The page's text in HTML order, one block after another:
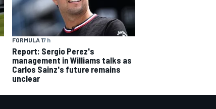
FORMULA 17 h
Report: Sergio Perez's
management in Williams talks as
Carlos Sainz's future remains
unclear